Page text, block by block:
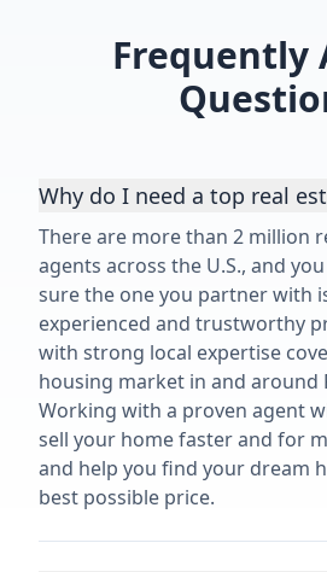
Frequently
Why do I need a top real
There are more than 2 million
agents across the U.S., and
sure the one you partner with
experienced and trustworthy
with strong local expertise
housing market in and around
Working with a proven agent
sell your home faster and for
and help you find your dream
best possible price.